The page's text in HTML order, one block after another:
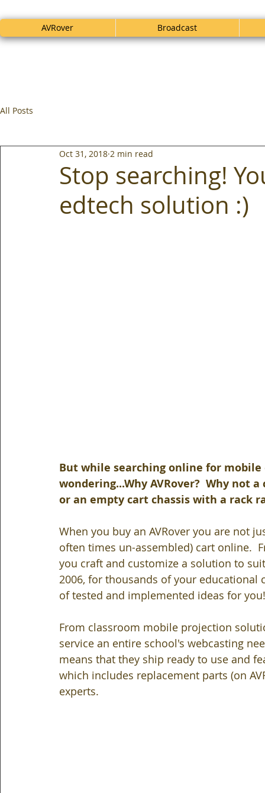
AVRover Broadcast
All Posts
Stop searching!
edtech solution :)
Oct 31, 2018 2 min read
But while searching online for
wondering...Why AVRover?  Why
or an empty cart chassis with a rack
When you buy an AVRover you are not
often times un-assembled) cart online.
you craft and customize a solution to
2006, for thousands of your educational
of tested and implemented ideas for you!
From classroom mobile projection
service an entire school's webcasting
means that they ship ready to use and
which includes replacement parts (on
experts.